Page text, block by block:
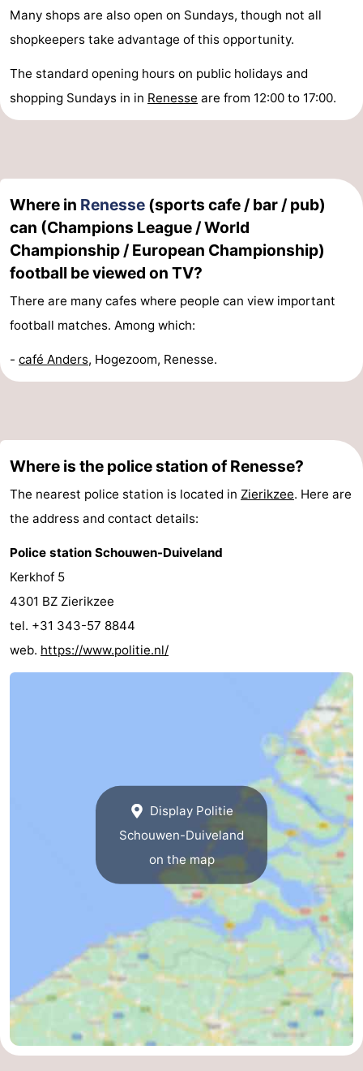
Many shops are also open on Sundays, though not all
shopkeepers take advantage of this opportunity.
The standard opening hours on public holidays and
shopping Sundays in in Renesse are from 12:00 to 17:00.
Where in Renesse (sports cafe / bar / pub)
can (Champions League / World
Championship / European Championship)
football be viewed on TV?
There are many cafes where people can view important
football matches. Among which:
- café Anders, Hogezoom, Renesse.
Where is the police station of Renesse?
The nearest police station is located in Zierikzee. Here are
the address and contact details:
Police station Schouwen-Duiveland
Kerkhof 5
4301 BZ Zierikzee
tel. +31 343-57 8844
web. https://www.politie.nl/
Display Politie
Schouwen-Duiveland
on the map